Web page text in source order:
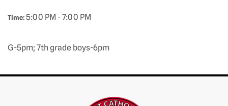
Time: 5:00 PM - 7:00 PM
G-5pm; 7th grade boys-6pm